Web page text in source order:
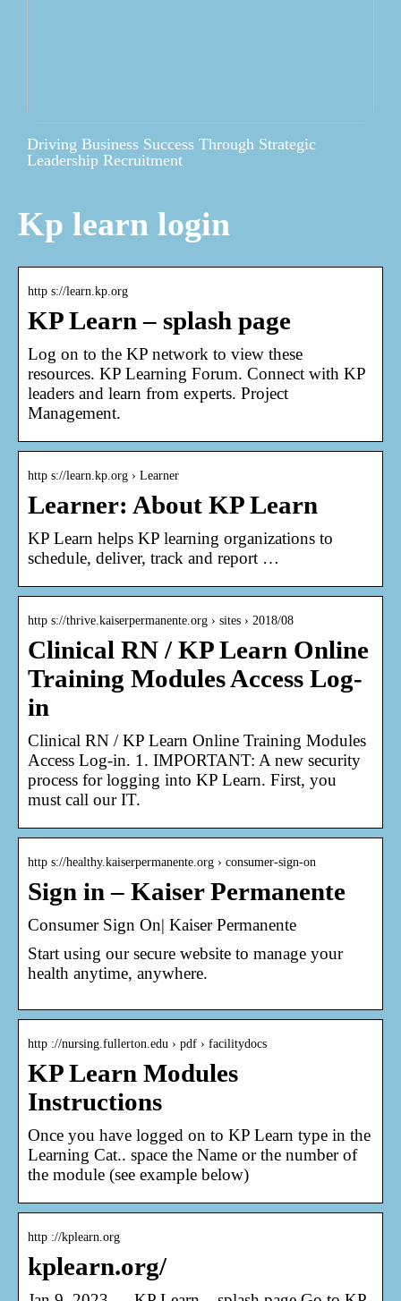
Driving Business Success Through Strategic
Leadership Recruitment
Kp learn login
http s://learn.kp.org
KP Learn – splash page
Log on to the KP network to view these
resources. KP Learning Forum. Connect with KP
leaders and learn from experts. Project
Management.
http s://learn.kp.org › Learner
Learner: About KP Learn
KP Learn helps KP learning organizations to
schedule, deliver, track and report …
http s://thrive.kaiserpermanente.org › sites › 2018/08
Clinical RN / KP Learn Online
Training Modules Access Log-
in
Clinical RN / KP Learn Online Training Modules
Access Log-in. 1. IMPORTANT: A new security
process for logging into KP Learn. First, you
must call our IT.
http s://healthy.kaiserpermanente.org › consumer-sign-on
Sign in – Kaiser Permanente
Consumer Sign On| Kaiser Permanente
Start using our secure website to manage your
health anytime, anywhere.
http ://nursing.fullerton.edu › pdf › facilitydocs
KP Learn Modules
Instructions
Once you have logged on to KP Learn type in the
Learning Cat.. space the Name or the number of
the module (see example below)
http ://kplearn.org
kplearn.org/